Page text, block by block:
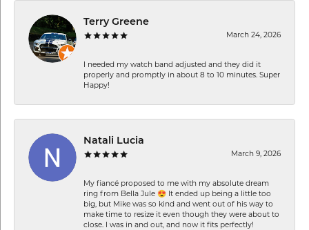
Terry Greene
March 24, 2026
I needed my watch band adjusted and they did it
properly and promptly in about 8 to 10 minutes. Super
Happy!
Natali Lucia
March 9, 2026
My fiancé proposed to me with my absolute dream
ring from Bella Jule 😍 It ended up being a little too
big, but Mike was so kind and went out of his way to
make time to resize it even though they were about to
close. I was in and out, and now it fits perfectly!